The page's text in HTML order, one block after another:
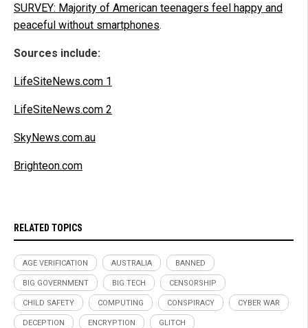
SURVEY: Majority of American teenagers feel happy and
peaceful without smartphones.
Sources include:
LifeSiteNews.com 1
LifeSiteNews.com 2
SkyNews.com.au
Brighteon.com
RELATED TOPICS
AGE VERIFICATION AUSTRALIA BANNED
BIG GOVERNMENT BIG TECH CENSORSHIP
CHILD SAFETY COMPUTING CONSPIRACY CYBER WAR
DECEPTION ENCRYPTION GLITCH